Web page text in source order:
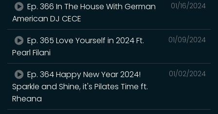
01/16/2024
Ep. 366 In The House With German
American DJ CECE
01/09/2024
Ep. 365 Love Yourself in 2024 Ft.
Pearl Filani
01/02/2024
Ep. 364 Happy New Year 2024!
Sparkle and Shine, it's Pilates Time ft.
Rheana